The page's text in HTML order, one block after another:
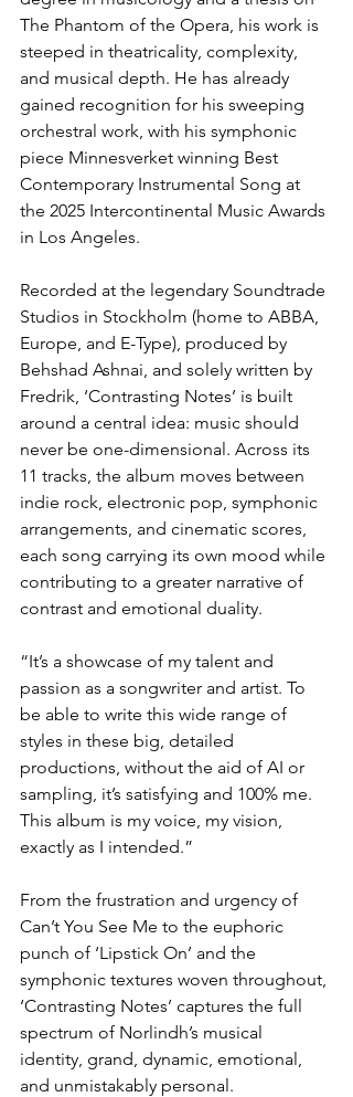
The Phantom of the Opera, his work is
steeped in theatricality, complexity,
and musical depth. He has already
gained recognition for his sweeping
orchestral work, with his symphonic
piece Minnesverket winning Best
Contemporary Instrumental Song at
the 2025 Intercontinental Music Awards
in Los Angeles.
Recorded at the legendary Soundtrade
Studios in Stockholm (home to ABBA,
Europe, and E-Type), produced by
Behshad Ashnai, and solely written by
Fredrik, ‘Contrasting Notes’ is built
around a central idea: music should
never be one-dimensional. Across its
11 tracks, the album moves between
indie rock, electronic pop, symphonic
arrangements, and cinematic scores,
each song carrying its own mood while
contributing to a greater narrative of
contrast and emotional duality.
“It’s a showcase of my talent and
passion as a songwriter and artist. To
be able to write this wide range of
styles in these big, detailed
productions, without the aid of AI or
sampling, it’s satisfying and 100% me.
This album is my voice, my vision,
exactly as I intended.”
From the frustration and urgency of
Can’t You See Me to the euphoric
punch of ‘Lipstick On’ and the
symphonic textures woven throughout,
‘Contrasting Notes’ captures the full
spectrum of Norlindh’s musical
identity, grand, dynamic, emotional,
and unmistakably personal.